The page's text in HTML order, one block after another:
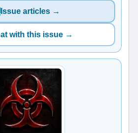
Issue articles →
with this issue →